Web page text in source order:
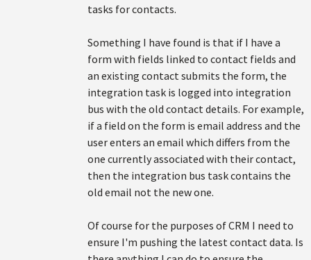
tasks for contacts.
Something I have found is that if I have a
form with fields linked to contact fields and
an existing contact submits the form, the
integration task is logged into integration
bus with the old contact details. For example,
if a field on the form is email address and the
user enters an email which differs from the
one currently associated with their contact,
then the integration bus task contains the
old email not the new one.
Of course for the purposes of CRM I need to
ensure I'm pushing the latest contact data. Is